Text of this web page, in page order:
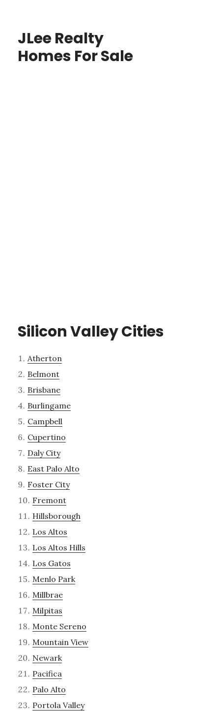
JLee Realty
Homes For Sale
Silicon Valley Cities
Atherton
Belmont
Brisbane
Burlingame
Campbell
Cupertino
Daly City
East Palo Alto
Foster City
Fremont
Hillsborough
Los Altos
Los Altos Hills
Los Gatos
Menlo Park
Millbrae
Milpitas
Monte Sereno
Mountain View
Newark
Pacifica
Palo Alto
Portola Valley